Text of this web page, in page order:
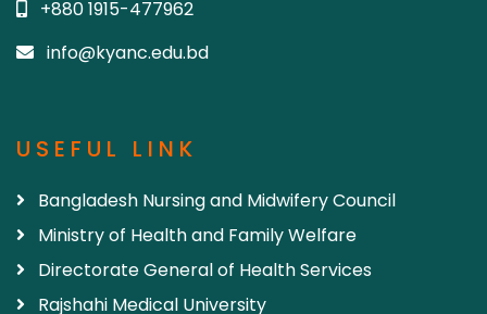
+880 1915-477962
info@kyanc.edu.bd
USEFUL LINK
Bangladesh Nursing and Midwifery Council
Ministry of Health and Family Welfare
Directorate General of Health Services
Rajshahi Medical University